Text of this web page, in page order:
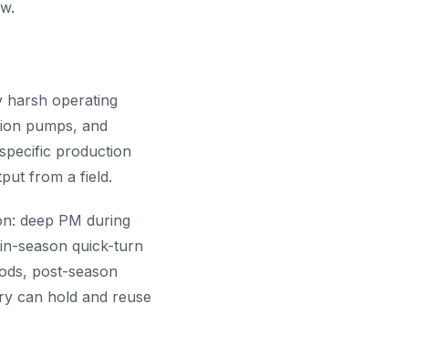
harsh operating
pumps, and
production
from a field.
deep PM during
season quick-turn
post-season
can hold and reuse